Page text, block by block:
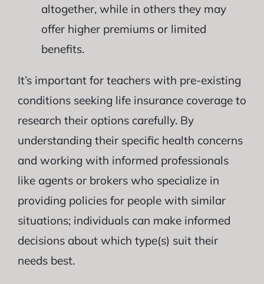
altogether, while in others they may
offer higher premiums or limited
benefits.
It’s important for teachers with pre-existing
conditions seeking life insurance coverage to
research their options carefully. By
understanding their specific health concerns
and working with informed professionals
like agents or brokers who specialize in
providing policies for people with similar
situations; individuals can make informed
decisions about which type(s) suit their
needs best.